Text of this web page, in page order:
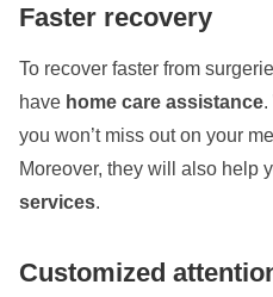
Faster recovery
To recover faster from
have home care assistance.
you won’t miss out on your
Moreover, they will also help
services.
Customized